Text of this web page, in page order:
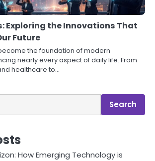
Exploring the Innovations That
Future
the foundation of modern
nearly every aspect of daily life. From
healthcare to…
Search
How Emerging Technology is